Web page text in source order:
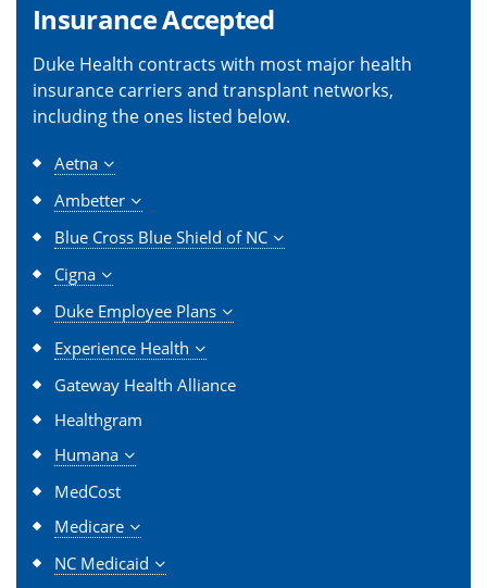
Insurance Accepted
Duke Health contracts with most major health
insurance carriers and transplant networks,
including the ones listed below.
Aetna
Ambetter
Blue Cross Blue Shield of NC
Cigna
Duke Employee Plans
Experience Health
Gateway Health Alliance
Healthgram
Humana
MedCost
Medicare
NC Medicaid